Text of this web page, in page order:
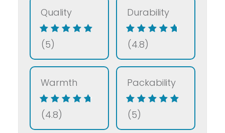
Quality
(5)
Durability
(4.8)
Warmth
(4.8)
Packability
(5)